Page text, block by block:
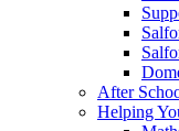
After
Helping